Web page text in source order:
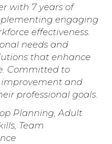
with 7 years of
engaging
effectiveness.
needs and
that enhance
Committed to
and
professional goals.
Planning, Adult
Team